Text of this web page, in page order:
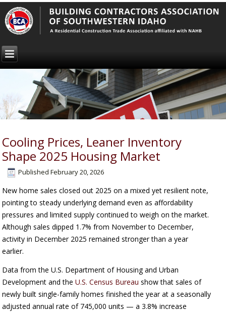
Cooling Prices, Leaner Inventory
Shape 2025 Housing Market
Published February 20, 2026
New home sales closed out 2025 on a mixed yet resilient note,
pointing to steady underlying demand even as affordability
pressures and limited supply continued to weigh on the market.
Although sales dipped 1.7% from November to December,
activity in December 2025 remained stronger than a year
earlier.
Data from the U.S. Department of Housing and Urban
Development and theU.S. Census Bureau show that sales of
newly built single-family homes finished the year at a seasonally
adjusted annual rate of 745,000 units — a 3.8% increase